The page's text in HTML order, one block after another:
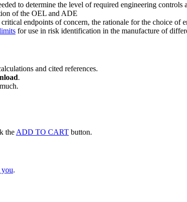
to determine the level of required engineering controls
of the OEL and ADE
endpoints of concern, the rationale for the choice
for use in risk identification in the manufacture of
and cited references.
.
the ADD TO CART button.
.